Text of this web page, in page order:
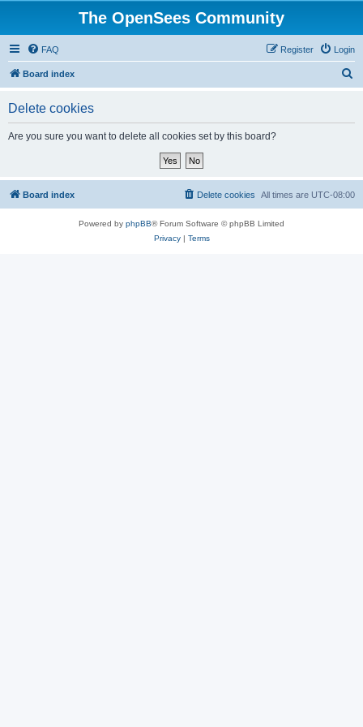
The OpenSees Community
FAQ Login
Register
Board index
Delete cookies
Are you sure you want to delete all cookies set by this board?
Board index All times are UTC-08:00
Delete cookies
Powered by phpBB® Forum Software © phpBB Limited
Privacy| Terms